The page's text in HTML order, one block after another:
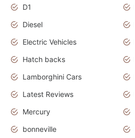
D1
Diesel
Electric Vehicles
Hatch backs
Lamborghini Cars
Latest Reviews
Mercury
bonneville